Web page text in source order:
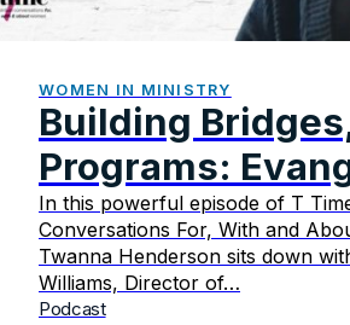
WOMEN IN MINISTRY
Building
Programs:
That Transforms
In this powerful episode of T
Conversations For, With and
Twanna Henderson sits down
Williams, Director of…
Podcast